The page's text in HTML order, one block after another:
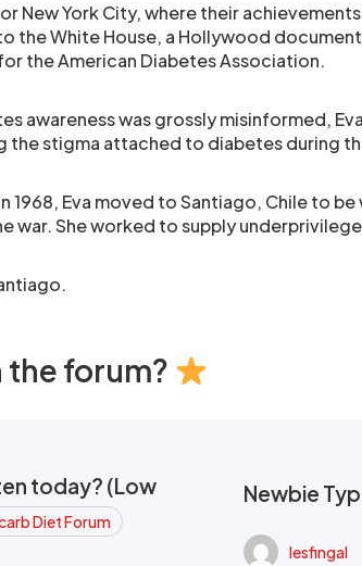
New York City, where their
the White House, a Hollywood
the American Diabetes Association.
awareness was grossly misinformed,
the stigma attached to diabetes during
1968, Eva moved to Santiago, Chile to
war. She worked to supply
forum?
today? (Low
Diet Forum
Newbie
lesfingal